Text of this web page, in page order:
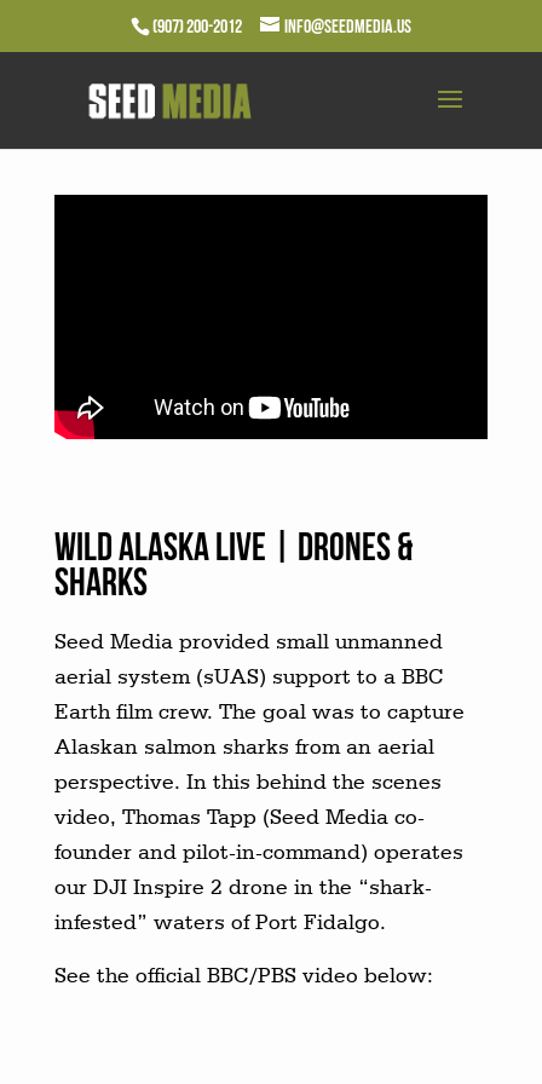
(907) 200-2012 info@seedmedia.us
WILD ALASKA LIVE | DRONES &
SHARKS
Seed Media provided small unmanned
aerial system (sUAS) support to a BBC
Earth film crew. The goal was to capture
Alaskan salmon sharks from an aerial
perspective. In this behind the scenes
video, Thomas Tapp (Seed Media co-
founder and pilot-in-command) operates
our DJI Inspire 2 drone in the “shark-
infested” waters of Port Fidalgo.
See the official BBC/PBS video below: